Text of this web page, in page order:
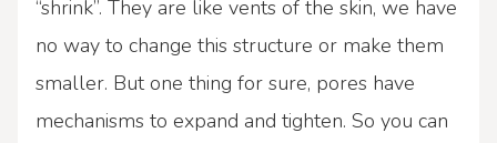
“shrink”. They are like vents of the skin, we have
no way to change this structure or make them
smaller. But one thing for sure, pores have
mechanisms to expand and tighten. So you can